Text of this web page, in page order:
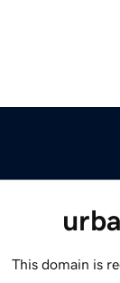
This domain is